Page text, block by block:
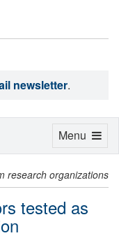
newsletter.
research organizations
tested as
Toggle
Menu